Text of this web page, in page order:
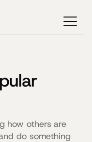
how others are
do something